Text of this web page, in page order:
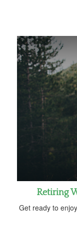
Retiring
Get ready to